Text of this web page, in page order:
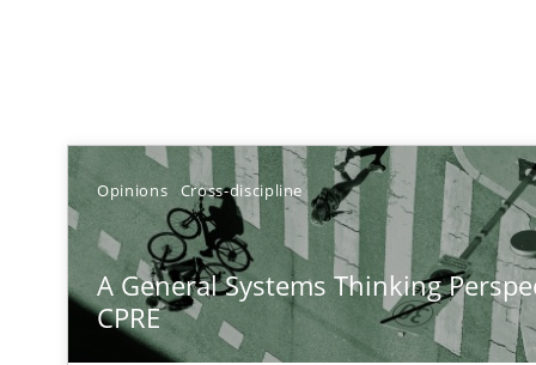
Opinions Cross-discipline
A General Systems Thinking
CPRE
A General Systems Thinking Perspective on the CPRE
This system is your system. This system is my system.